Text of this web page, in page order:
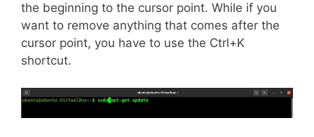
the beginning to the cursor point. While if you
want to remove anything that comes after the
cursor point, you have to use the Ctrl+K
shortcut.